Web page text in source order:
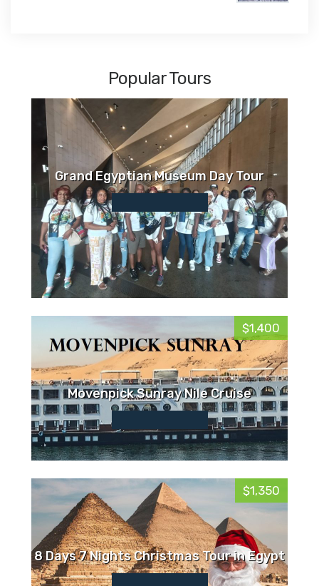
Popular Tours
Grand Egyptian Museum Day Tour
$1,400
Movenpick Sunray Nile Cruise
$1,350
8 Days 7 Nights Christmas Tour in Egypt